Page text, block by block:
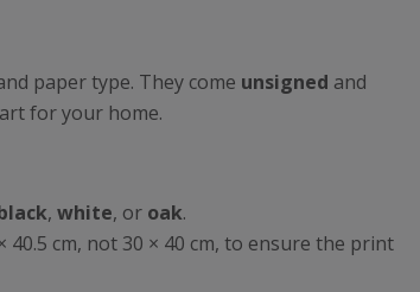
paper type. They come unsigned and
for your home.
, white, or oak.
cm, not 30 × 40 cm, to ensure the print